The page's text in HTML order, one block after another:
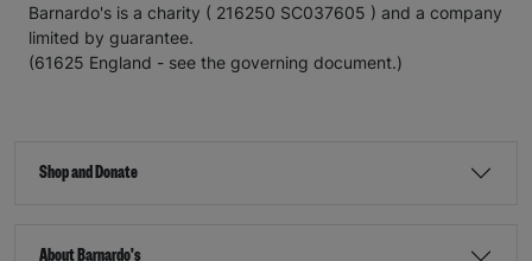
Barnardo's is a charity ( 216250 SC037605 ) and a company
limited by guarantee.
(61625 England - see the governing document.)
Shop and Donate
About Barnardo's